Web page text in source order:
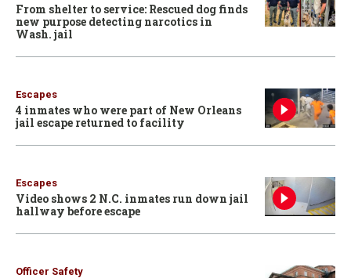
From shelter to service: Rescued dog finds
new purpose detecting narcotics in
Wash. jail
Escapes
4 inmates who were part of New Orleans
jail escape returned to facility
Escapes
Video shows 2 N.C. inmates run down jail
hallway before escape
Officer Safety